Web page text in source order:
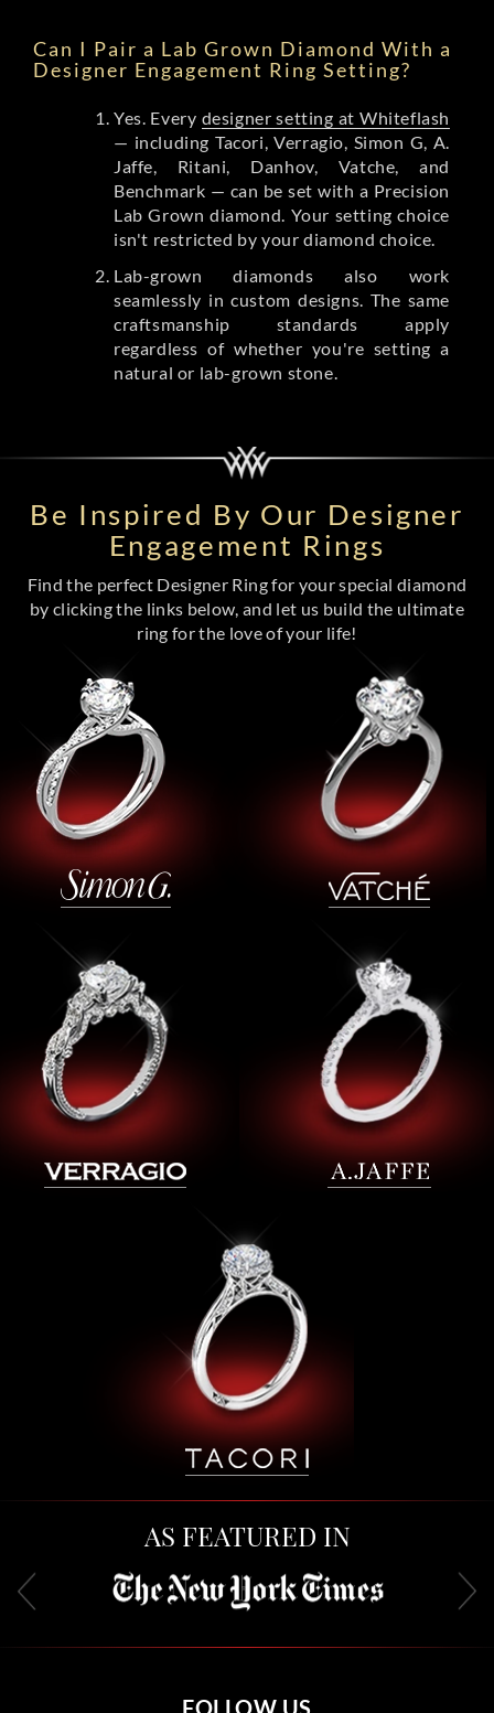
Can I Pair a Lab Grown Diamond With a
Designer Engagement Ring Setting?
Yes. Every designer setting at Whiteflash
— including Tacori, Verragio, Simon G, A.
Jaffe, Ritani, Danhov, Vatche, and
Benchmark — can be set with a Precision
Lab Grown diamond. Your setting choice
isn't restricted by your diamond choice.
Lab-grown diamonds also work
seamlessly in custom designs. The same
craftsmanship standards apply
regardless of whether you're setting a
natural or lab-grown stone.
Be Inspired By Our Designer
Engagement Rings
Find the perfect Designer Ring for your special diamond
by clicking the links below, and let us build the ultimate
ring for the love of your life!
AS FEATURED IN